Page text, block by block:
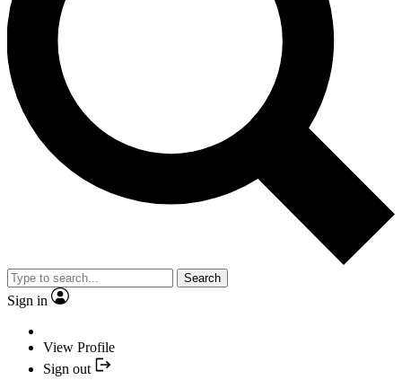
Search
Sign in
View Profile
Sign out